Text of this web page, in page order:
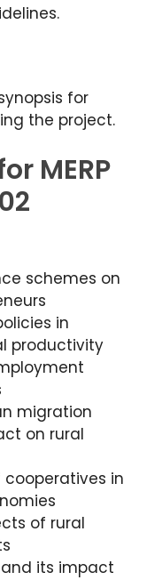
for
the project.
MERP
schemes on
in
productivity
migration
on rural
in
of rural
its impact